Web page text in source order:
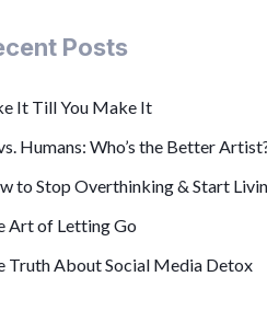
Posts
It Till You Make It
Humans: Who’s the Better
to Stop Overthinking & Start
Art of Letting Go
Truth About Social Media Detox